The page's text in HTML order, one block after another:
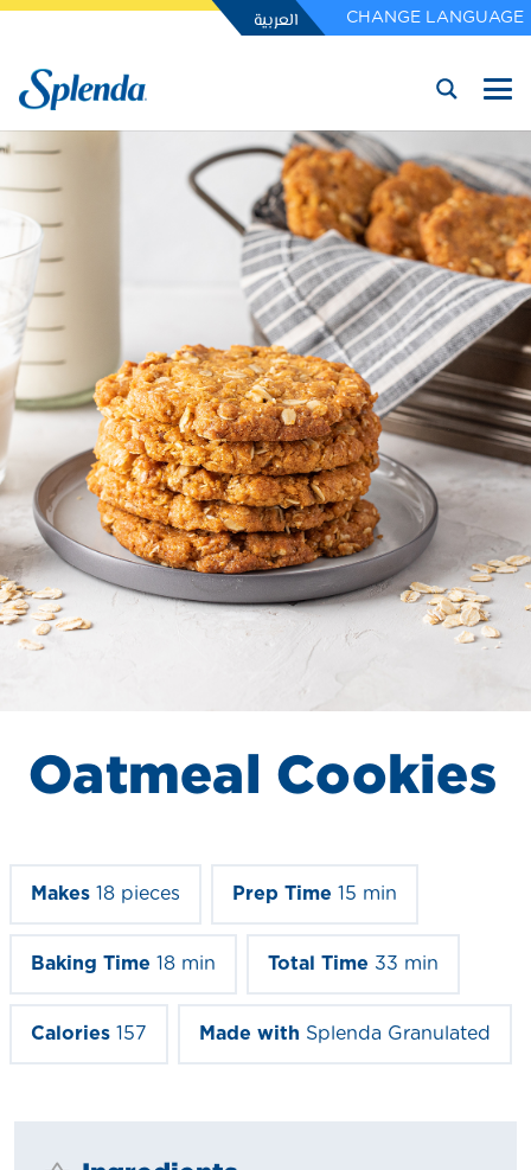
العربية CHANGE LANGUAGE
Oatmeal Cookies
Makes 18 pieces Prep Time 15 min
Baking Time 18 min Total Time 33 min
Calories 157 Made with Splenda Granulated